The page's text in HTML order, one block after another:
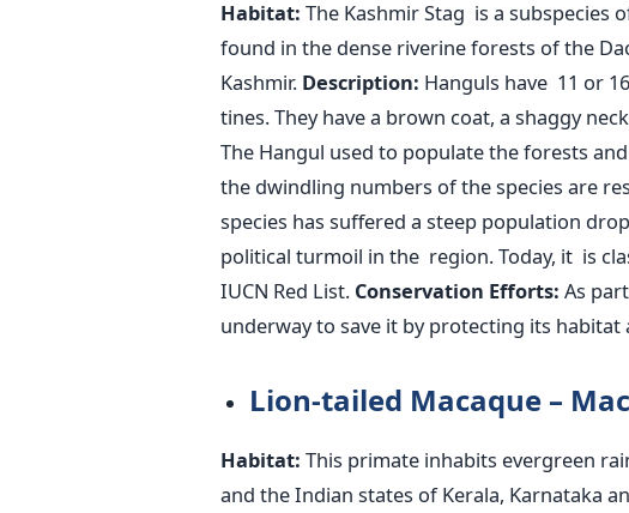
Habitat: The Kashmir Stag is a subspecies
found in the dense riverine forests of the
Kashmir. Description: Hanguls have 11 or
tines. They have a brown coat, a shaggy
The Hangul used to populate the forests
the dwindling numbers of the species are
species has suffered a steep population
political turmoil in the region. Today, it is
IUCN Red List. Conservation Efforts: As
underway to save it by protecting its
Lion-tailed Macaque –
Habitat: This primate inhabits evergreen
and the Indian states of Kerala, Karnataka